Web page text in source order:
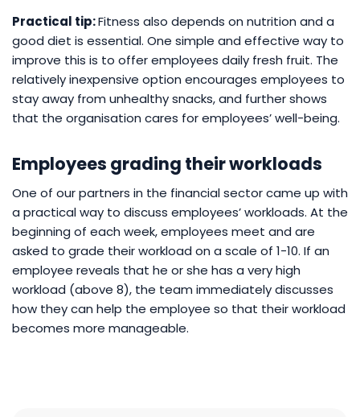
Practical tip:Fitness also depends on nutrition and a
good diet is essential. One simple and effective way to
improve this is to offer employees daily fresh fruit. The
relatively inexpensive option encourages employees to
stay away from unhealthy snacks, and further shows
that the organisation cares for employees’ well-being.
Employees grading their workloads
One of our partners in the financial sector came up with
a practical way to discuss employees’ workloads. At the
beginning of each week, employees meet and are
asked to grade their workload on a scale of 1-10. If an
employee reveals that he or she has a very high
workload (above 8), the team immediately discusses
how they can help the employee so that their workload
becomes more manageable.